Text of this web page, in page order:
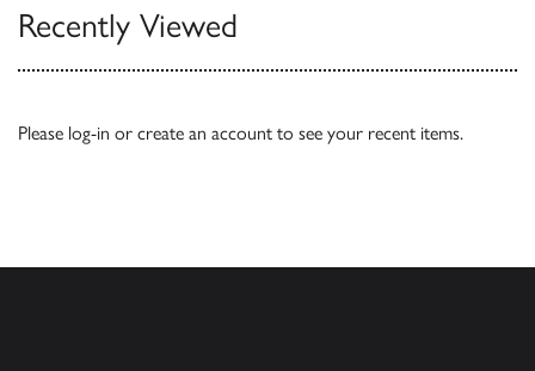
Recently Viewed
Please log-in or create an account to see your recent items.